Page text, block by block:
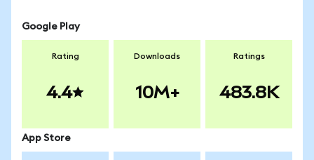
Google Play
Rating
4.4
Downloads
10M+
Ratings
483.8K
App Store